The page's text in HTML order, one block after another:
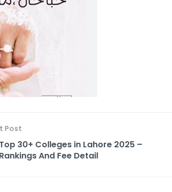
Post
Top 30+ Colleges in Lahore 2025 –
Rankings And Fee Detail